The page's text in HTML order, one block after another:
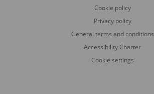
Cookie policy
Privacy policy
General terms and conditions
Accessibility Charter
Cookie settings